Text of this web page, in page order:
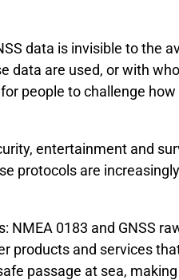
data is invisible to the
data are used, or with
people to challenge
entertainment and
protocols are
NMEA 0183 and GNSS
products and services
passage at sea,